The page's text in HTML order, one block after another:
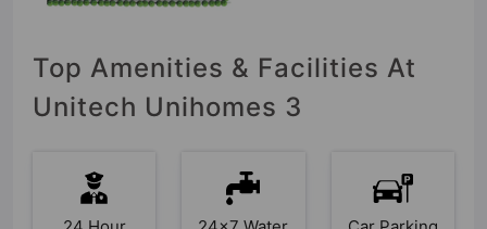
Top Amenities & Facilities At
Unitech Unihomes 3